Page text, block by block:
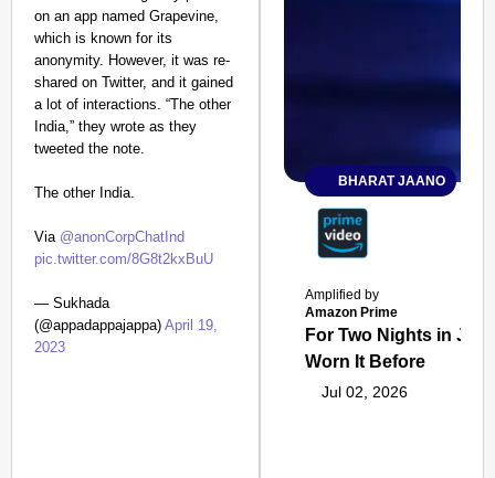
on an app named Grapevine,
which is known for its
anonymity. However, it was re-
shared on Twitter, and it gained
a lot of interactions. “The other
India,” they wrote as they
tweeted the note.
The other India.
Via @anonCorpChatInd
pic.twitter.com/8G8t2kxBuU
— Sukhada
(@appadappajappa) April 19,
2023
BHARAT JAANO
Amplified by
Amazon Prime
For Two Nights in
Worn It Before
Jul 02, 2026